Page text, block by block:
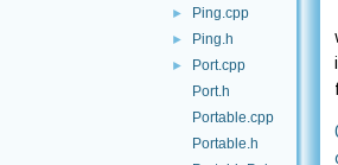
► Ping.cpp
► Ping.h
►
Port.cpp
Port.h
Portable.cpp
Portable.h